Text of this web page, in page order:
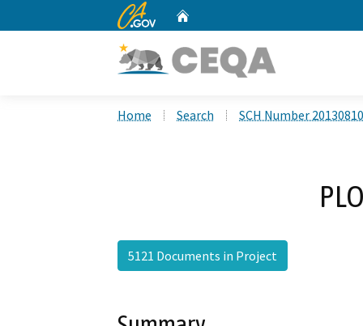
CA.gov
Home Search SCH Number
5121 Documents in Project